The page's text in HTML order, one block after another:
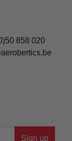
final drive
to 31.4:1
the previous
Sign up
858 020